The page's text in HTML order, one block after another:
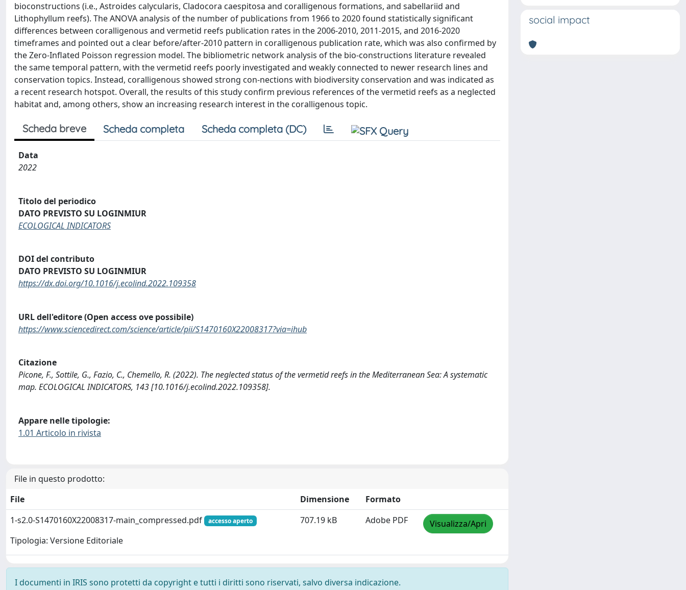
bioconstructions (i.e., Astroides calycularis, Cladocora caespitosa and coralligenous formations, and sabellariid and
Lithophyllum reefs). The ANOVA analysis of the number of publications from 1966 to 2020 found statistically significant
differences between coralligenous and vermetid reefs publication rates in the 2006-2010, 2011-2015, and 2016-2020
timeframes and pointed out a clear before/after-2010 pattern in coralligenous publication rate, which was also confirmed by
the Zero-Inflated Poisson regression model. The bibliometric network analysis of the bio-constructions literature revealed
the same temporal pattern, with the vermetid reefs poorly investigated and weakly connected to newer research lines and
conservation topics. Instead, coralligenous showed strong con-nections with biodiversity conservation and was indicated as
a recent research hotspot. Overall, the results of this study confirm previous references of the vermetid reefs as a neglected
habitat and, among others, show an increasing research interest in the coralligenous topic.
Scheda breve Scheda completa Scheda completa (DC)
Data
2022
Titolo del periodico
DATO PREVISTO SU LOGINMIUR
ECOLOGICAL INDICATORS
DOI del contributo
DATO PREVISTO SU LOGINMIUR
https://dx.doi.org/10.1016/j.ecolind.2022.109358
URL dell'editore (Open access ove possibile)
https://www.sciencedirect.com/science/article/pii/S1470160X22008317?via=ihub
Citazione
Picone, F., Sottile, G., Fazio, C., Chemello, R. (2022). The neglected status of the vermetid reefs in the Mediterranean Sea: A systematic
map. ECOLOGICAL INDICATORS, 143 [10.1016/j.ecolind.2022.109358].
Appare nelle tipologie:
1.01 Articolo in rivista
File in questo prodotto:
File
Dimensione
Formato
1-s2.0-S1470160X22008317-main_compressed.pdf
accesso aperto
Tipologia: Versione Editoriale
707.19 kB Adobe PDF Visualizza/Apri
I documenti in IRIS sono protetti da copyright e tutti i diritti sono riservati, salvo diversa indicazione.
social impact